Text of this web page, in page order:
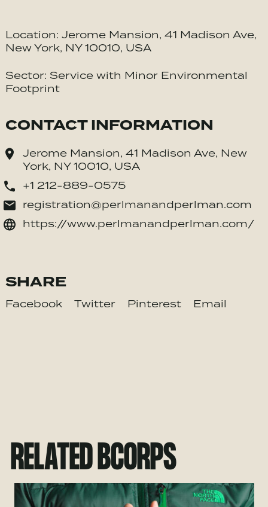
Location: Jerome Mansion, 41 Madison Ave,
New York, NY 10010, USA
Sector: Service with Minor Environmental
Footprint
CONTACT INFORMATION
Jerome Mansion, 41 Madison Ave, New
York, NY 10010, USA
+1 212-889-0575
registration@perlmanandperlman.com
https://www.perlmanandperlman.com/
SHARE
Facebook Twitter Pinterest Email
RELATED BCORPS